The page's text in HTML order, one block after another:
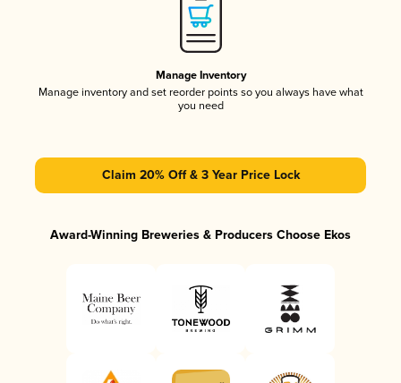
Manage Inventory
Manage inventory and set reorder points so you always have what
you need
Claim 20% Off & 3 Year Price Lock
Award-Winning Breweries & Producers Choose Ekos